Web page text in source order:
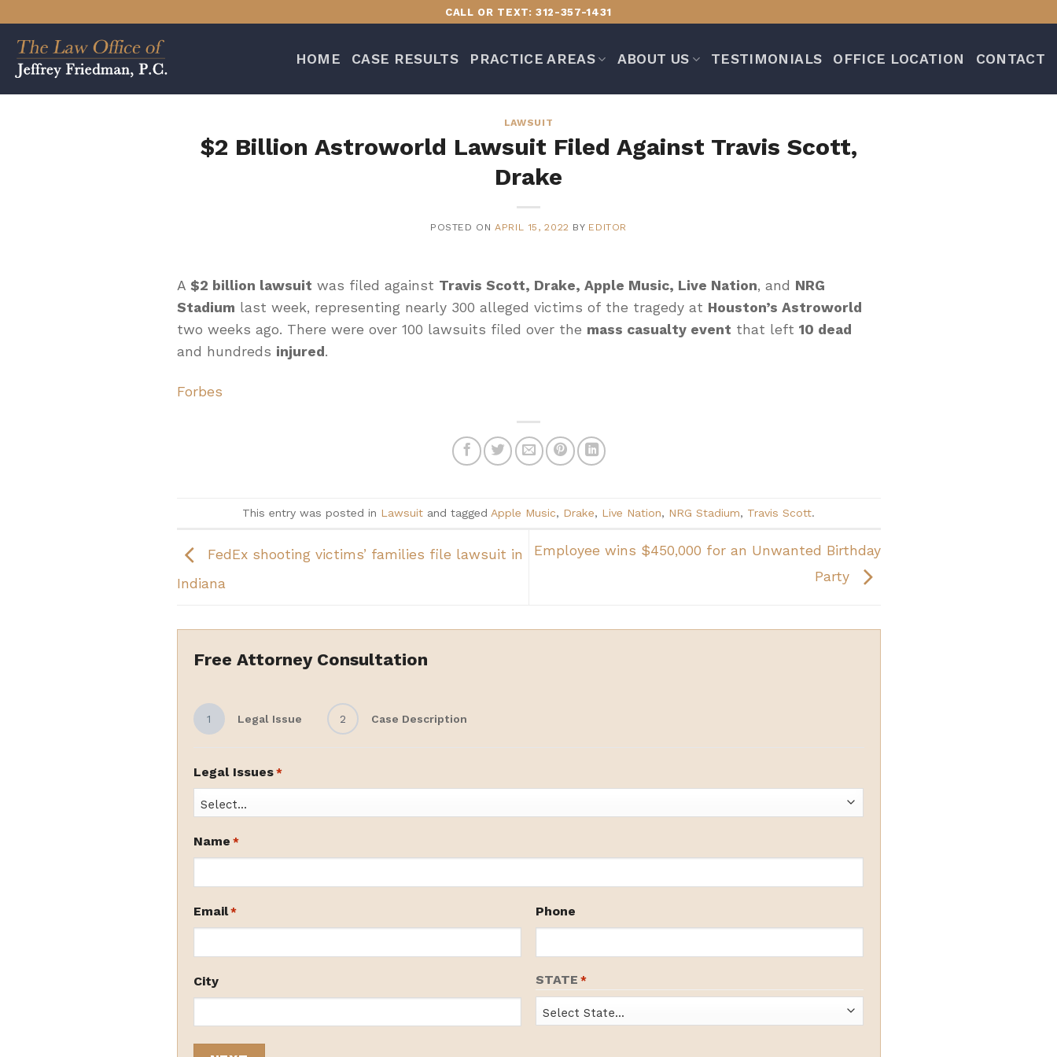
content
CALL OR TEXT: 312-357-1431
HOME CASE RESULTS PRACTICE AREAS ABOUT US TESTIMONIALS OFFICE LOCATION CONTACT
LAWSUIT
$2 Billion Astroworld Lawsuit Filed Against Travis Scott,
Drake
POSTED ONAPRIL 15, 2022 BY EDITOR
A $2 billion lawsuit was filed against Travis Scott, Drake, Apple Music, Live Nation, and NRG
Stadium last week, representing nearly 300 alleged victims of the tragedy at Houston’s Astroworld
two weeks ago. There were over 100 lawsuits filed over the mass casualty event that left 10 dead
and hundreds injured .
Forbes
This entry was posted in Lawsuit and tagged Apple Music, Drake, Live Nation, NRG Stadium, Travis Scott.
FedEx shooting victims’ families file lawsuit in
Indiana
Employee wins $450,000 for an Unwanted Birthday
Party
Free Attorney Consultation
1 Legal Issue 2 Case Description
Legal Issues *
Name *
Email * Phone
City STATE *